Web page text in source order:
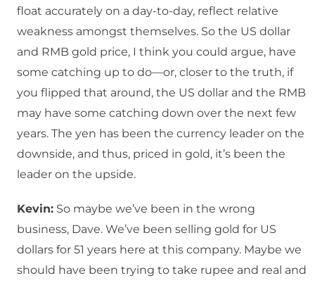
float accurately on a day-to-day, reflect relative
weakness amongst themselves. So the US dollar
and RMB gold price, I think you could argue, have
some catching up to do—or, closer to the truth, if
you flipped that around, the US dollar and the RMB
may have some catching down over the next few
years. The yen has been the currency leader on the
downside, and thus, priced in gold, it’s been the
leader on the upside.
Kevin: So maybe we’ve been in the wrong
business, Dave. We’ve been selling gold for US
dollars for 51 years here at this company. Maybe we
should have been trying to take rupee and real and